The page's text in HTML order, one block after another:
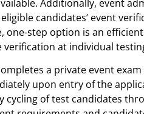
Additionally, event
candidates’ event
one-step option is an
verification at individual
a private event exam
upon entry of the
cycling of test candidates